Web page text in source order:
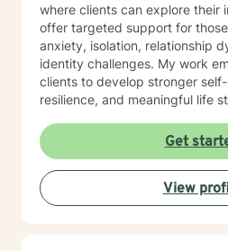
where clients can explore their
offer targeted support for
anxiety, isolation, relationship
identity challenges. My work
clients to develop stronger
resilience, and meaningful life strategies.
practical coping skills, enhance
and cultivate self-compassion.
experiencing mood
difficulties, or seeking personal
committed to supporting your
Get
View